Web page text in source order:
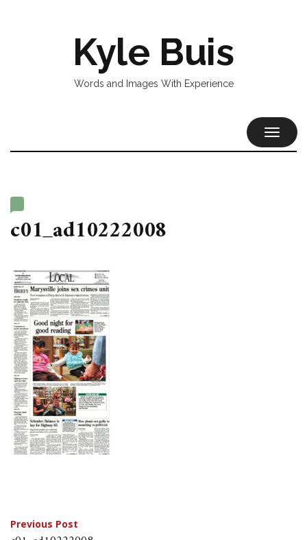
Kyle Buis
Words and Images With Experience
c01_ad10222008
Post
Previous Post